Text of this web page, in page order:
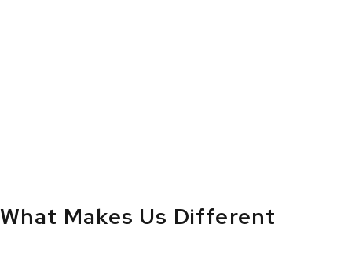
What Makes Us Different